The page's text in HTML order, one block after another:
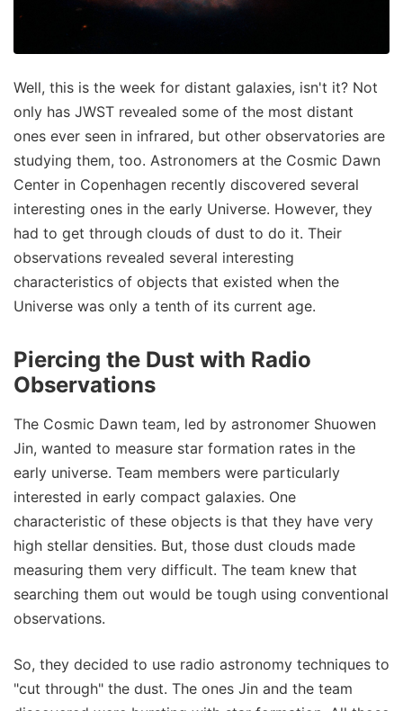
Well, this is the week for distant galaxies, isn't it? Not
only has JWST revealed some of the most distant
ones ever seen in infrared, but other observatories are
studying them, too. Astronomers at the Cosmic Dawn
Center in Copenhagen recently discovered several
interesting ones in the early Universe. However, they
had to get through clouds of dust to do it. Their
observations revealed several interesting
characteristics of objects that existed when the
Universe was only a tenth of its current age.
Piercing the Dust with Radio
Observations
The Cosmic Dawn team, led by astronomer Shuowen
Jin, wanted to measure star formation rates in the
early universe. Team members were particularly
interested in early compact galaxies. One
characteristic of these objects is that they have very
high stellar densities. But, those dust clouds made
measuring them very difficult. The team knew that
searching them out would be tough using conventional
observations.
So, they decided to use radio astronomy techniques to
"cut through" the dust. The ones Jin and the team